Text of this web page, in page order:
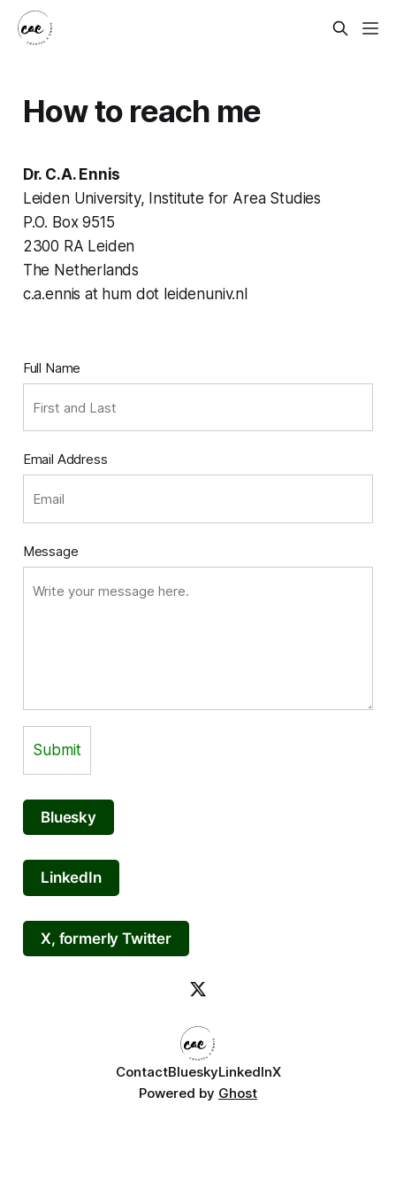
How to reach me
Dr. C.A. Ennis
Leiden University, Institute for Area Studies
P.O. Box 9515
2300 RA Leiden
The Netherlands
c.a.ennis at hum dot leidenuniv.nl
Full Name
Email Address
Message
Bluesky
LinkedIn
X, formerly Twitter
ContactBlueskyLinkedInX
Powered by Ghost